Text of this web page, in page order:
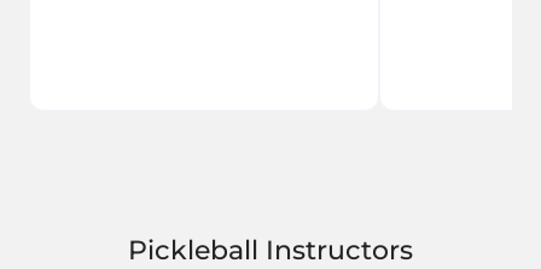
Pickleball Instructors